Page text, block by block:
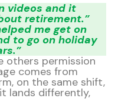
videos and it
retirement.”
me get on
to go on holiday
others permission
comes from
on the same shift,
lands differently,